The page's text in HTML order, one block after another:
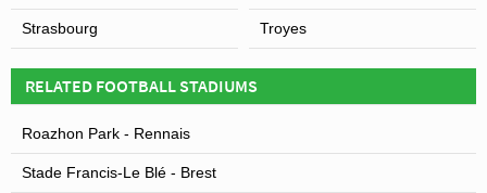
Strasbourg Troyes
RELATED FOOTBALL STADIUMS
Roazhon Park - Rennais
Stade Francis-Le Blé - Brest